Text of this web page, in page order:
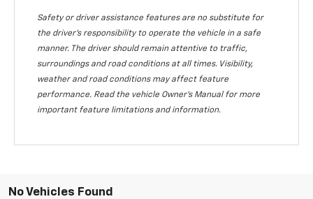
Safety or driver assistance features are no substitute for
the driver's responsibility to operate the vehicle in a safe
manner. The driver should remain attentive to traffic,
surroundings and road conditions at all times. Visibility,
weather and road conditions may affect feature
performance. Read the vehicle Owner's Manual for more
important feature limitations and information.
No Vehicles Found